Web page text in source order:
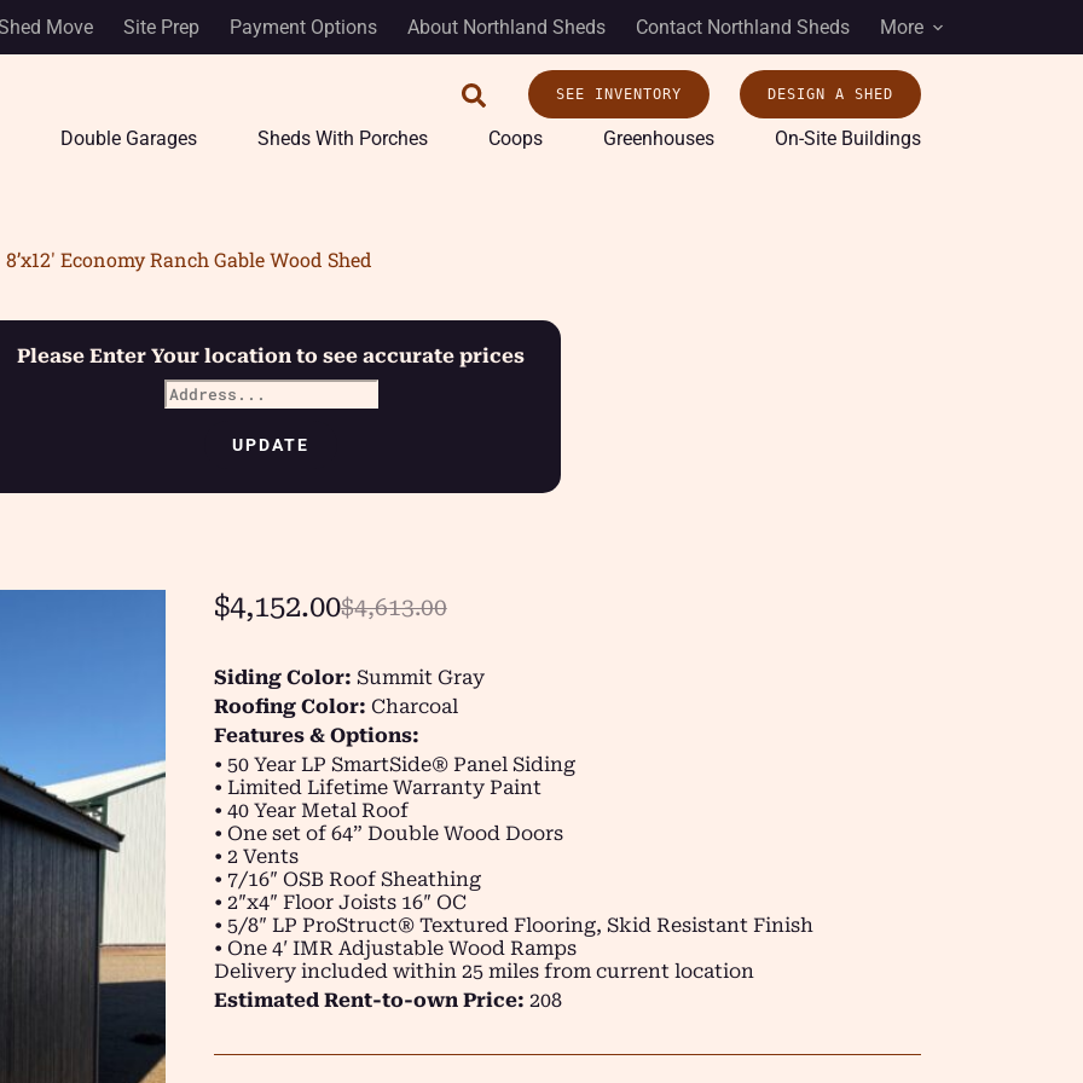
Move Site Prep Payment Options About Northland Sheds Contact Northland Sheds More
SEE INVENTORY DESIGN A SHED
Double Garages Sheds With Porches Coops Greenhouses On-Site Buildings
8’x12′ Economy Ranch Gable Wood Shed
Please Enter Your location to see accurate prices
$4,613.00
$4,152.00
Siding Color: Summit Gray
Roofing Color: Charcoal
Features & Options:
• 50 Year LP SmartSide® Panel Siding
• Limited Lifetime Warranty Paint
• 40 Year Metal Roof
• One set of 64” Double Wood Doors
• 2 Vents
• 7/16″ OSB Roof Sheathing
• 2″x4″ Floor Joists 16″ OC
• 5/8″ LP ProStruct® Textured Flooring, Skid Resistant Finish
• One 4′ IMR Adjustable Wood Ramps
Delivery included within 25 miles from current location
Estimated Rent-to-own Price: 208